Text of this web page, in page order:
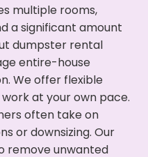
multiple rooms,
a significant amount
dumpster rental
entire-house
We offer flexible
at your own pace.
often take on
or downsizing. Our
remove unwanted